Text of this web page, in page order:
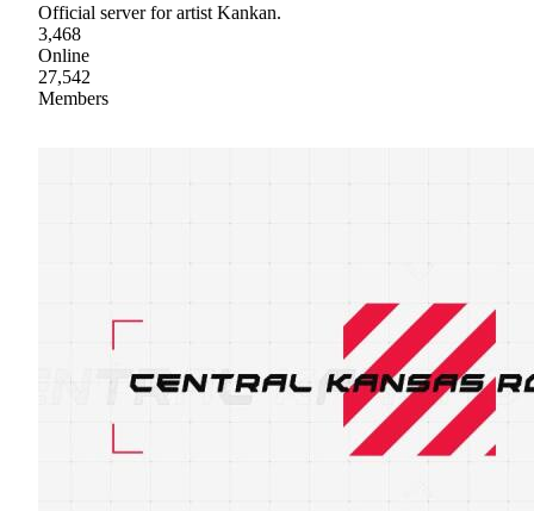
Official server for artist Kankan.
3,468
Online
27,542
Members